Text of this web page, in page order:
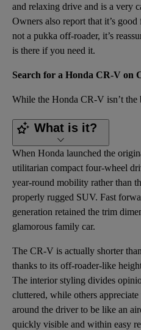
and relaxing drive and is a very
Owners also report that it’s
not a pukka off-roader, it’s
is there if you need it.
Search for a Honda CR-V on
What is it?
When Honda launched the
utilitarian compact four-wheel
year-round mobility rather than
properly rugged SUV. Fast
generation retained the trim
glamorous family car.
The CR-V is actually shorter
thanks to its off-roader-like
The interior styling divides
cluttered, while others
around the driver to be like an
quickly visible and within easy